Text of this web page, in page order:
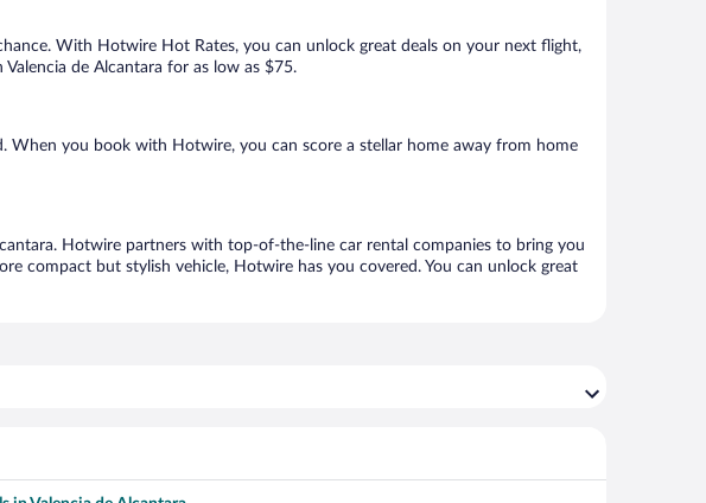
With Hotwire Hot Rates, you can unlock great deals on your next flight,
de Alcantara for as low as $75.
When you book with Hotwire, you can score a stellar home away from home
Hotwire partners with top-of-the-line car rental companies to bring you
compact but stylish vehicle, Hotwire has you covered. You can unlock great